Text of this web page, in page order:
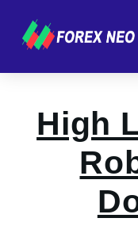
High